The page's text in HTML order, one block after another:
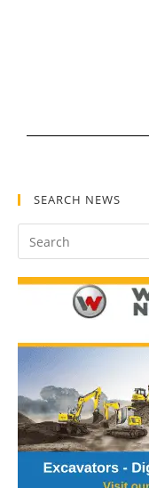
SEARCH NEWS